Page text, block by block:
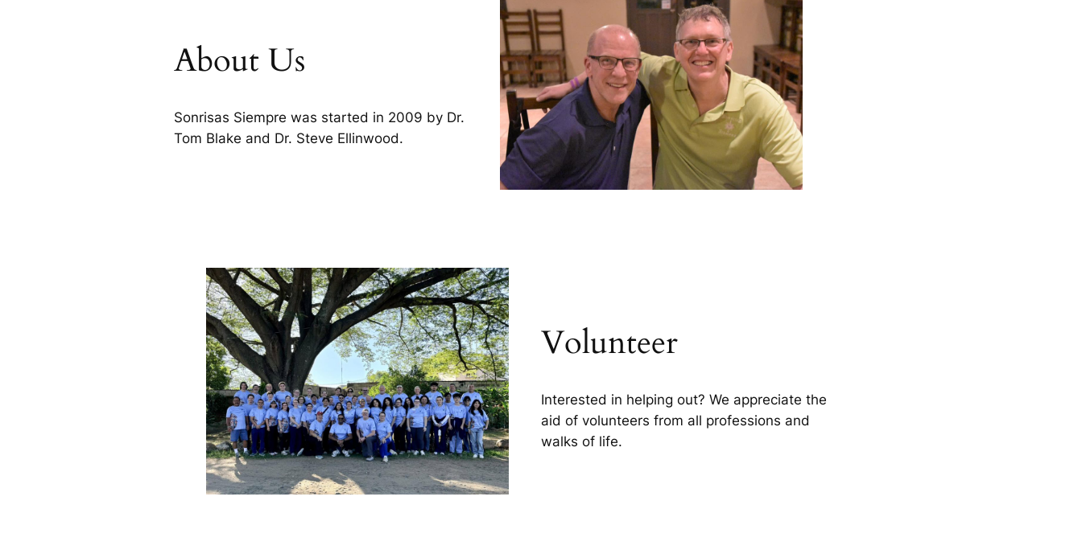
About Us
Sonrisas Siempre was started in 2009 by Dr.
Tom Blake and Dr. Steve Ellinwood.
Volunteer
Interested in helping out? We appreciate the
aid of volunteers from all professions and
walks of life.